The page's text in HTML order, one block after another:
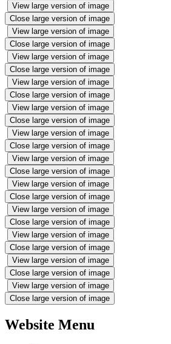
View large version of image
Close large version of image
View large version of image
Close large version of image
View large version of image
Close large version of image
View large version of image
Close large version of image
View large version of image
Close large version of image
View large version of image
Close large version of image
View large version of image
Close large version of image
View large version of image
Close large version of image
View large version of image
Close large version of image
View large version of image
Close large version of image
View large version of image
Close large version of image
View large version of image
Close large version of image
Website Menu